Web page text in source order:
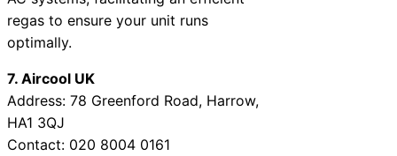
regas to ensure your unit runs
optimally.
7. Aircool UK
Address: 78 Greenford Road, Harrow,
HA1 3QJ
Contact: 020 8004 0161